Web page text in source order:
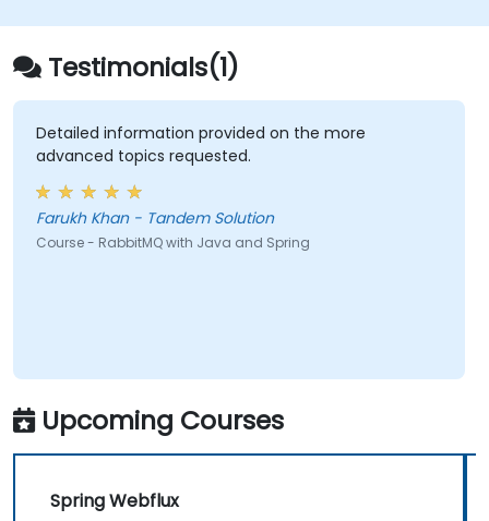
Testimonials(1)
Detailed information provided on the more
advanced topics requested.
Farukh Khan - Tandem Solution
Course - RabbitMQ with Java and Spring
Upcoming Courses
Spring Webflux